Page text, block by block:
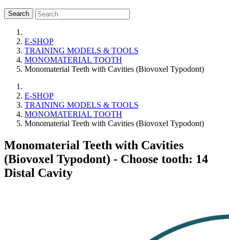
Search
E-SHOP
TRAINING MODELS & TOOLS
MONOMATERIAL TOOTH
Monomaterial Teeth with Cavities (Biovoxel Typodont)
E-SHOP
TRAINING MODELS & TOOLS
MONOMATERIAL TOOTH
Monomaterial Teeth with Cavities (Biovoxel Typodont)
Monomaterial Teeth with Cavities
(Biovoxel Typodont) - Choose tooth: 14
Distal Cavity